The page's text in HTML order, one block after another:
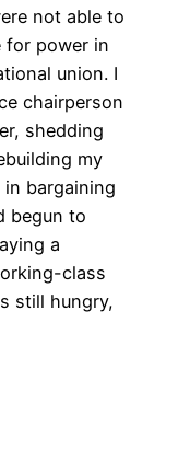
not able to
for power in
union. I
chairperson
shedding
my
bargaining
begun to
a
class
still hungry,